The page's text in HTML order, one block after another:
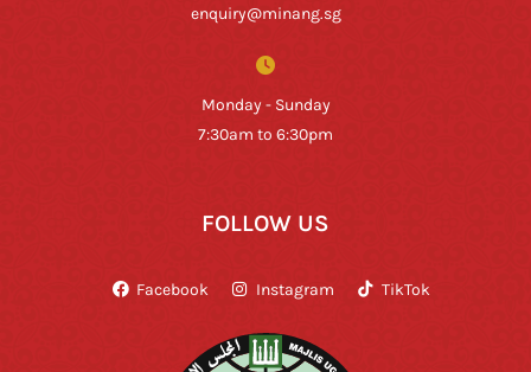
enquiry@minang.sg
Monday - Sunday
7:30am to 6:30pm
FOLLOW US
Facebook Instagram TikTok